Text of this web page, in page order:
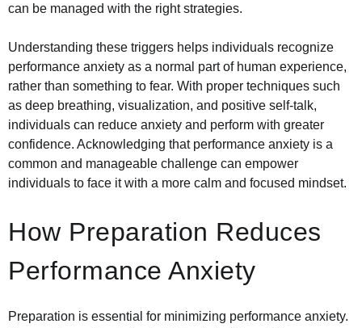
can be managed with the right strategies.
Understanding these triggers helps individuals recognize
performance anxiety as a normal part of human experience,
rather than something to fear. With proper techniques such
as deep breathing, visualization, and positive self-talk,
individuals can reduce anxiety and perform with greater
confidence. Acknowledging that performance anxiety is a
common and manageable challenge can empower
individuals to face it with a more calm and focused mindset.
How Preparation Reduces
Performance Anxiety
Preparation is essential for minimizing performance anxiety.